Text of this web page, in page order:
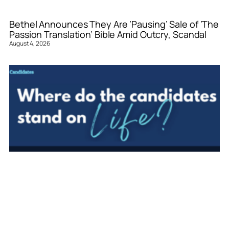
Bethel Announces They Are ‘Pausing’ Sale of ‘The
Passion Translation’ Bible Amid Outcry, Scandal
August 4, 2026